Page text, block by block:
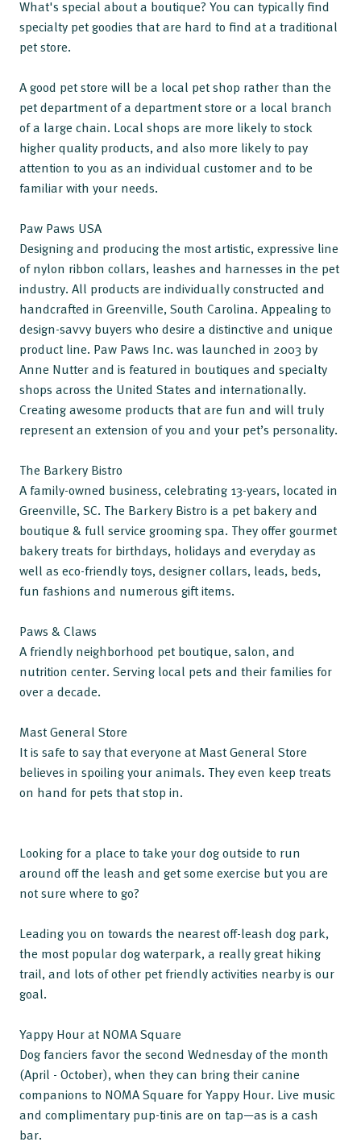
What's special about a boutique? You can typically find
specialty pet goodies that are hard to find at a traditional
pet store.
A good pet store will be a local pet shop rather than the
pet department of a department store or a local branch
of a large chain. Local shops are more likely to stock
higher quality products, and also more likely to pay
attention to you as an individual customer and to be
familiar with your needs.
Paw Paws USA
Designing and producing the most artistic, expressive line
of nylon ribbon collars, leashes and harnesses in the pet
industry. All products are individually constructed and
handcrafted in Greenville, South Carolina. Appealing to
design-savvy buyers who desire a distinctive and unique
product line. Paw Paws Inc. was launched in 2003 by
Anne Nutter and is featured in boutiques and specialty
shops across the United States and internationally.
Creating awesome products that are fun and will truly
represent an extension of you and your pet’s personality.
The Barkery Bistro
A family-owned business, celebrating 13-years, located in
Greenville, SC. The Barkery Bistro is a pet bakery and
boutique & full service grooming spa. They offer gourmet
bakery treats for birthdays, holidays and everyday as
well as eco-friendly toys, designer collars, leads, beds,
fun fashions and numerous gift items.
Paws & Claws
A friendly neighborhood pet boutique, salon, and
nutrition center. Serving local pets and their families for
over a decade.
Mast General Store
It is safe to say that everyone at Mast General Store
believes in spoiling your animals. They even keep treats
on hand for pets that stop in.
Looking for a place to take your dog outside to run
around off the leash and get some exercise but you are
not sure where to go?
Leading you on towards the nearest off-leash dog park,
the most popular dog waterpark, a really great hiking
trail, and lots of other pet friendly activities nearby is our
goal.
Yappy Hour at NOMA Square
Dog fanciers favor the second Wednesday of the month
(April - October), when they can bring their canine
companions to NOMA Square for Yappy Hour. Live music
and complimentary pup-tinis are on tap—as is a cash
bar.